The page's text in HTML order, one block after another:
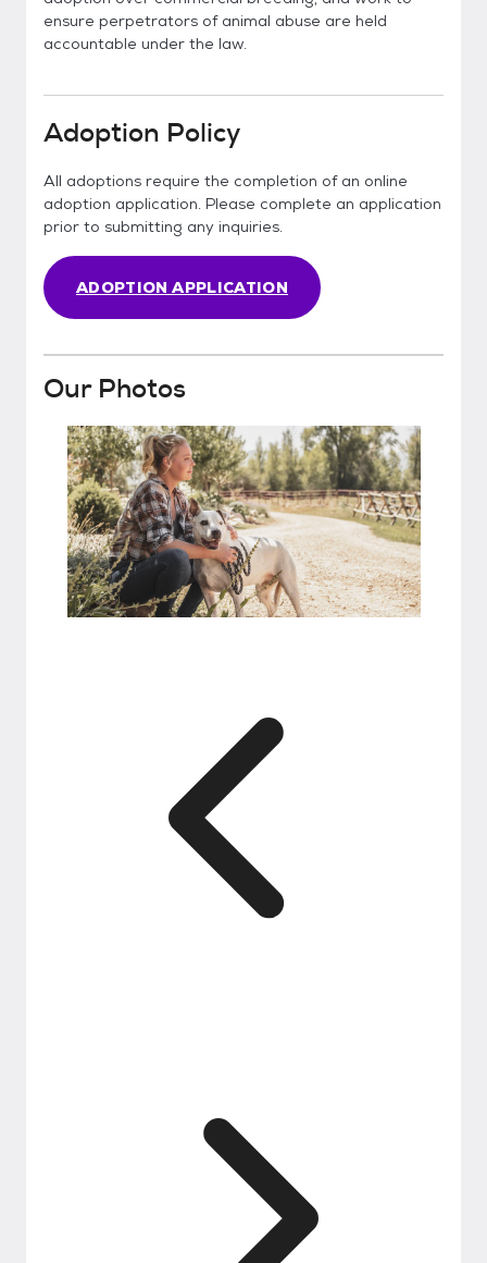
ensure perpetrators of animal abuse are held
accountable under the law.
Adoption Policy
All adoptions require the completion of an online
adoption application. Please complete an application
prior to submitting any inquiries.
ADOPTION APPLICATION
Our Photos